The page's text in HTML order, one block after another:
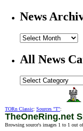
News
All News
TORn Classic: Sources "T":
TheOneRing.net
Browsing source's images 1 to 1 out